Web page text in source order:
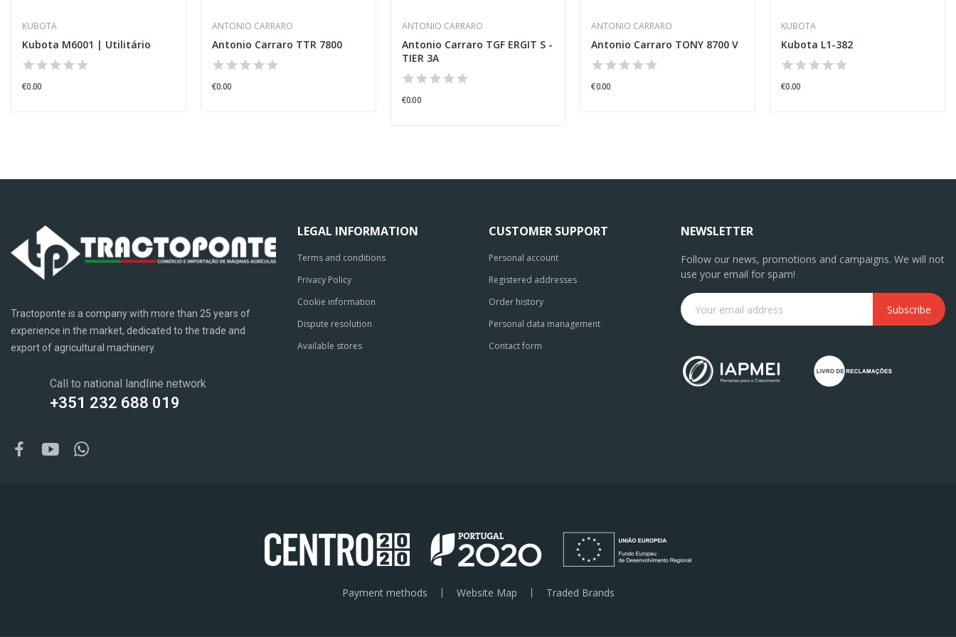
KUBOTA
Kubota M6001 | Utilitário
€0.00
ANTONIO CARRARO
Antonio Carraro TTR 7800
€0.00
ANTONIO CARRARO
Antonio Carraro TGF ERGIT S -
TIER 3A
€0.00
ANTONIO CARRARO
Antonio Carraro TONY 8700 V
€0.00
KUBOTA
Kubota L1-382
€0.00
Tractoponte is a company with more than 25 years of
experience in the market, dedicated to the trade and
export of agricultural machinery.
Call to national landline network
+351 232 688 019
LEGAL INFORMATION
Terms and conditions
Privacy Policy
Cookie information
Dispute resolution
Available stores
CUSTOMER SUPPORT
Personal account
Registered addresses
Order history
Personal data management
Contact form
NEWSLETTER
Follow our news, promotions and campaigns. We will not
use your email for spam!
Subscribe
Payment methods Website Map Traded Brands